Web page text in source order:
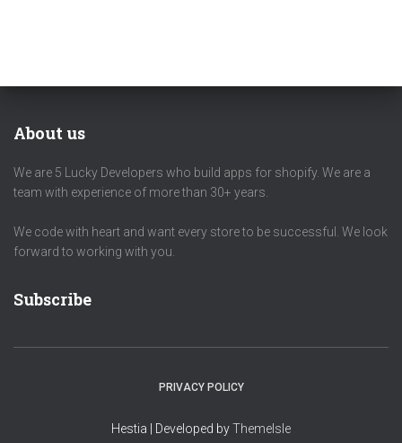
About us
We are 5 Lucky Developers who build apps for shopify. We are a
team with experience of more than 30+ years.
We code with heart and want every store to be successful. We look
forward to working with you.
Subscribe
PRIVACY POLICY
Hestia | Developed byThemeIsle